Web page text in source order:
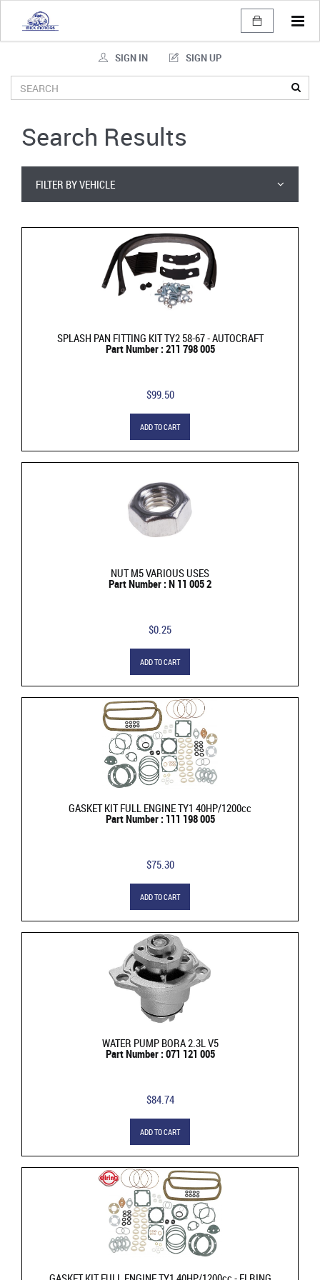
SIGN IN SIGN UP
Search Results
FILTER BY VEHICLE
SPLASH PAN FITTING KIT TY2 58-67 - AUTOCRAFT
Part Number : 211 798 005
$99.50
ADD TO CART
NUT M5 VARIOUS USES
Part Number : N 11 005 2
$0.25
ADD TO CART
GASKET KIT FULL ENGINE TY1 40HP/1200cc
Part Number : 111 198 005
$75.30
ADD TO CART
WATER PUMP BORA 2.3L V5
Part Number : 071 121 005
$84.74
ADD TO CART